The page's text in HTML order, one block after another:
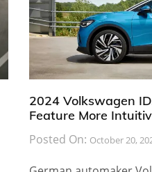
2024 Volkswagen
Feature More
Posted On: October 20,